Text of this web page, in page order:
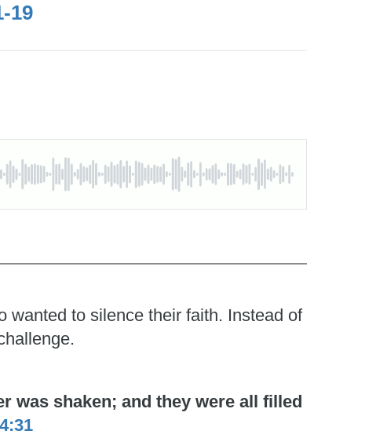
19
wanted to silence their faith. Instead of
was shaken; and they were all filled